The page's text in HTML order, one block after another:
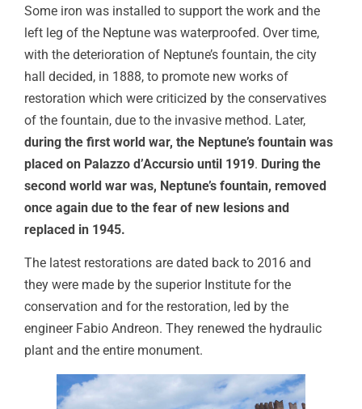
Some iron was installed to support the work and the
left leg of the Neptune was waterproofed. Over time,
with the deterioration of Neptune’s fountain, the city
hall decided, in 1888, to promote new works of
restoration which were criticized by the conservatives
of the fountain, due to the invasive method. Later,
during the first world war, the Neptune’s fountain was
placed on Palazzo d’Accursio until 1919. During the
second world war was, Neptune’s fountain, removed
once again due to the fear of new lesions and
replaced in 1945.
The latest restorations are dated back to 2016 and
they were made by the superior Institute for the
conservation and for the restoration, led by the
engineer Fabio Andreon. They renewed the hydraulic
plant and the entire monument.